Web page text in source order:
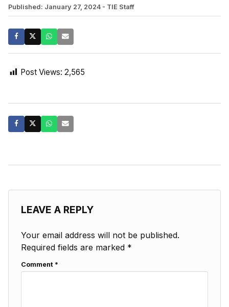
Published: January 27, 2024 - TIE Staff
Post Views: 2,565
LEAVE A REPLY
Your email address will not be published.
Required fields are marked *
Comment *